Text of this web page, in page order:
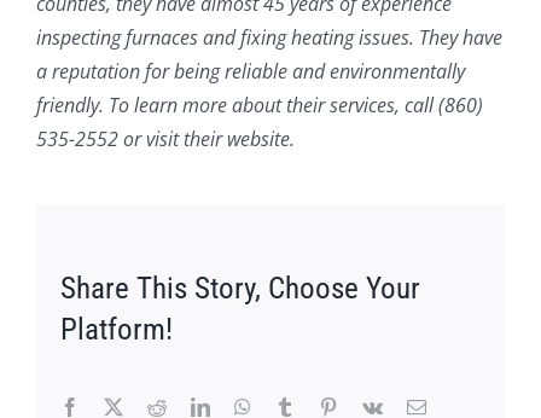
inspecting furnaces and fixing heating issues. They have
a reputation for being reliable and environmentally
friendly. To learn more about their services, call (860)
535-2552 or visit their website.
Share This Story, Choose Your
Platform!
Facebook RedditLinkedInWhatsApp
Tumblr Pinterest
Vk Email